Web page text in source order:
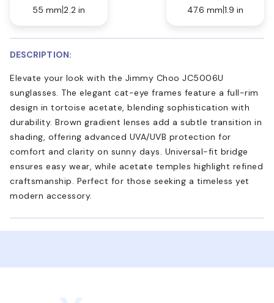
55 mm 2.2 in
47.6 mm 1.9 in
DESCRIPTION:
Elevate your look with the Jimmy Choo JC5006U
sunglasses. The elegant cat-eye frames feature a full-rim
design in tortoise acetate, blending sophistication with
durability. Brown gradient lenses add a subtle transition in
shading, offering advanced UVA/UVB protection for
comfort and clarity on sunny days. Universal-fit bridge
ensures easy wear, while acetate temples highlight refined
craftsmanship. Perfect for those seeking a timeless yet
modern accessory.